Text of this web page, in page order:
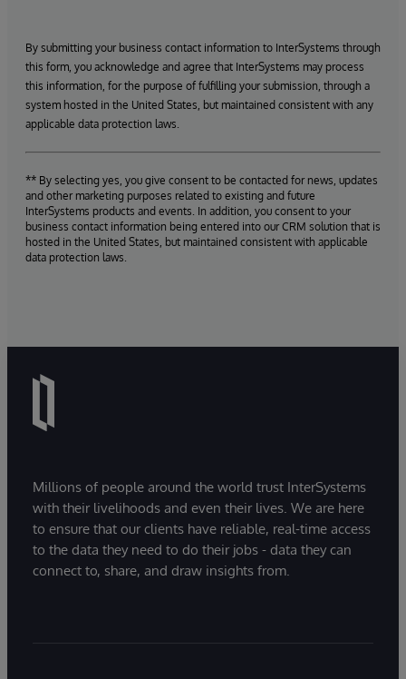
By submitting your business contact information to InterSystems through
this form, you acknowledge and agree that InterSystems may process
this information, for the purpose of fulfilling your submission, through a
system hosted in the United States, but maintained consistent with any
applicable data protection laws.
** By selecting yes, you give consent to be contacted for news, updates
and other marketing purposes related to existing and future
InterSystems products and events. In addition, you consent to your
business contact information being entered into our CRM solution that is
hosted in the United States, but maintained consistent with applicable
data protection laws.
Millions of people around the world trust InterSystems
with their livelihoods and even their lives. We are here
to ensure that our clients have reliable, real-time access
to the data they need to do their jobs - data they can
connect to, share, and draw insights from.